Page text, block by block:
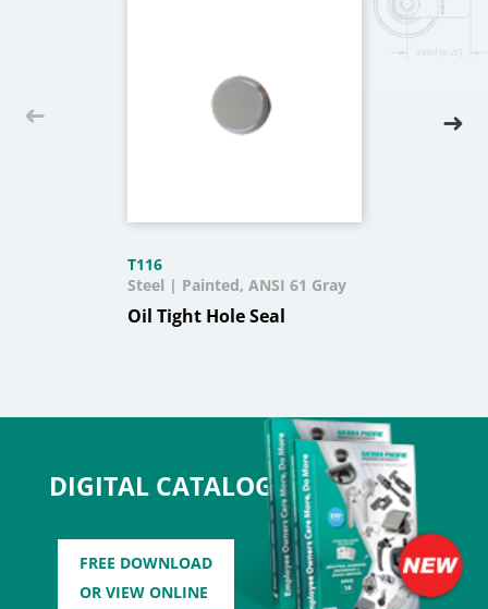
DIGITAL CATALOG
FREE DOWNLOAD
OR VIEW ONLINE
T116
Oil Tight Hole Seal
Steel | Painted, ANSI 61 Gray